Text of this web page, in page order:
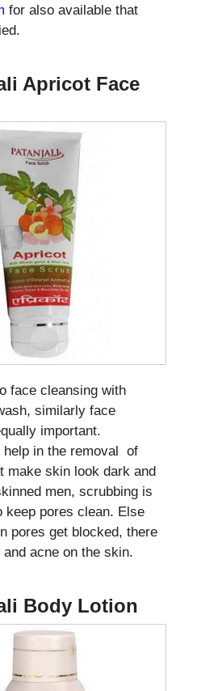
for also available that
Apricot Face
face cleansing with
similarly face
important.
help in the removal of
make skin look dark and
men, scrubbing is
keep pores clean. Else
pores get blocked, there
acne on the skin.
Body Lotion